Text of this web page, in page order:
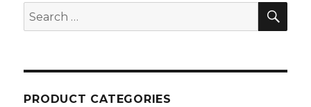
Search
for:
PRODUCT CATEGORIES